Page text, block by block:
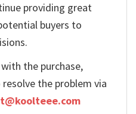
providing great
buyers to
the purchase,
the problem via